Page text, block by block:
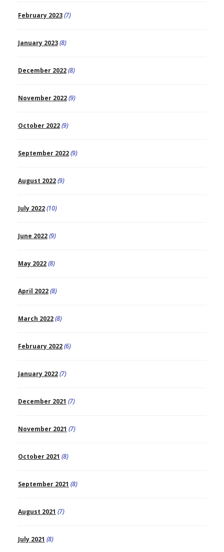
February 2023(7)
January 2023(8)
December 2022(8)
November 2022(9)
October 2022(9)
September 2022(9)
August 2022(9)
July 2022(10)
June 2022(9)
May 2022(8)
April 2022(8)
March 2022(8)
February 2022(6)
January 2022(7)
December 2021 (7)
November 2021 (7)
October 2021 (8)
September 2021 (8)
August 2021 (7)
July 2021 (8)